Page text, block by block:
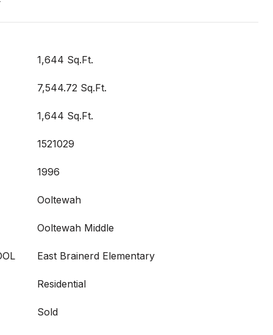
1,644 Sq.Ft.
7,544.72 Sq.Ft.
1,644 Sq.Ft.
1521029
1996
Ooltewah
Ooltewah Middle
East Brainerd Elementary
Residential
Sold